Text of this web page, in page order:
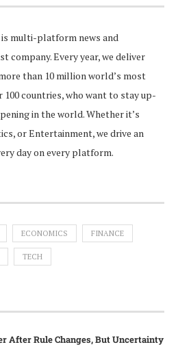
multi-platform news and
company. Every year, we deliver
than 10 million world’s most
100 countries, who want to stay up-
in the world. Whether it’s
or Entertainment, we drive an
day on every platform.
ECONOMICS FINANCE
TECH
After Rule Changes, But Uncertainty